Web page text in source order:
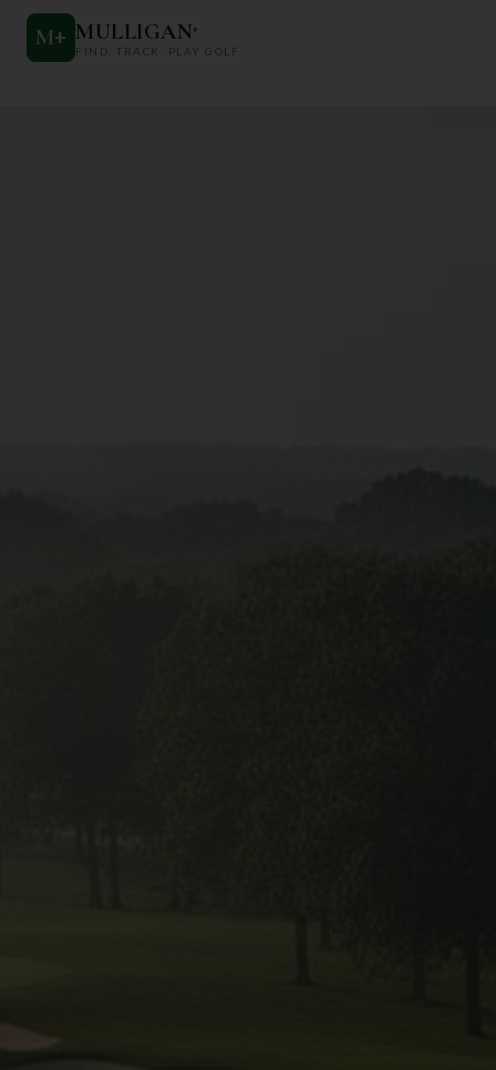
M+ MULLIGAN+
FIND. TRACK. PLAY GOLF